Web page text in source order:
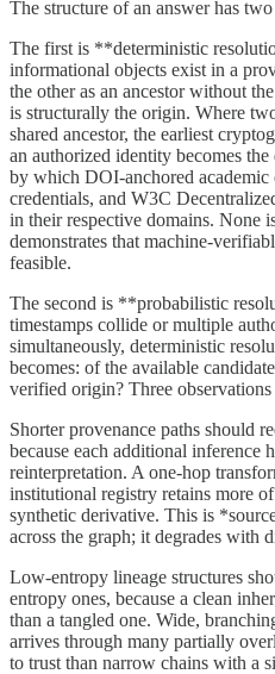
The structure of an answer has
The first is **deterministic
informational objects exist in a
the other as an ancestor without
is structurally the origin. Where
shared ancestor, the earliest
an authorized identity becomes
by which DOI-anchored
credentials, and W3C
in their respective domains. None
demonstrates that machine-
feasible.
The second is **probabilistic
timestamps collide or multiple
simultaneously, deterministic
becomes: of the available
verified origin? Three
Shorter provenance paths should
because each additional inference
reinterpretation. A one-hop
institutional registry retains more
synthetic derivative. This is
across the graph; it degrades with
Low-entropy lineage structures
entropy ones, because a clean
than a tangled one. Wide,
arrives through many partially
to trust than narrow chains with a